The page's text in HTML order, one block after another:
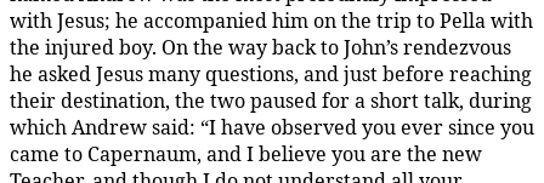
with Jesus; he accompanied him on the trip to Pella with
the injured boy. On the way back to John’s rendezvous
he asked Jesus many questions, and just before reaching
their destination, the two paused for a short talk, during
which Andrew said: “I have observed you ever since you
came to Capernaum, and I believe you are the new